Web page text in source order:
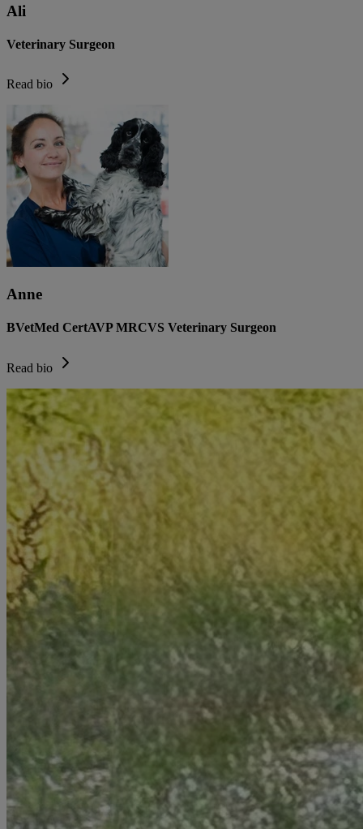
Ali
Veterinary Surgeon
Read bio
Anne
BVetMed CertAVP MRCVS Veterinary Surgeon
Read bio